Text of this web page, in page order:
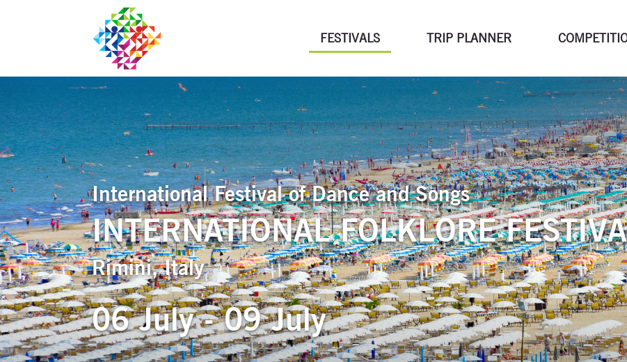
FESTIVALS TRIP PLANNER
International Festival of Dance and Songs
INTERNATIONAL FOLKLORE
Rimini, Italy
06 July - 09 July